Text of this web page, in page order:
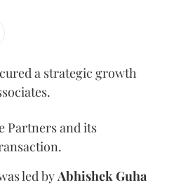
a strategic growth
Partners and its
led by Abhishek Guha